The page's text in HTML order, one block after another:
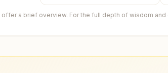
offer a brief overview. For the full depth of wisdom